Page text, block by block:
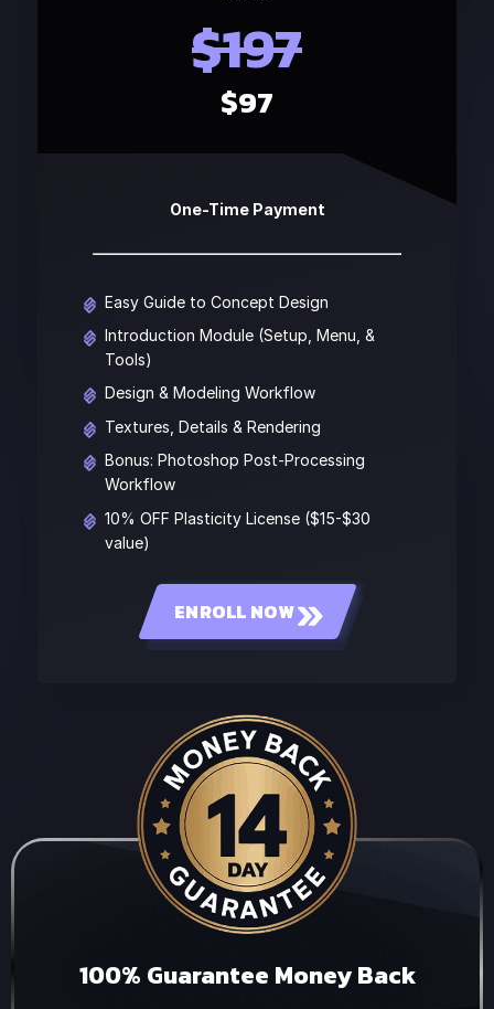
$197
$97
One-Time Payment
Easy Guide to Concept Design
Introduction Module (Setup, Menu, &
Tools)
Design & Modeling Workflow
Textures, Details & Rendering
Bonus: Photoshop Post-Processing
Workflow
10% OFF Plasticity License ($15-$30
value)
ENROLL NOW
100% Guarantee Money Back